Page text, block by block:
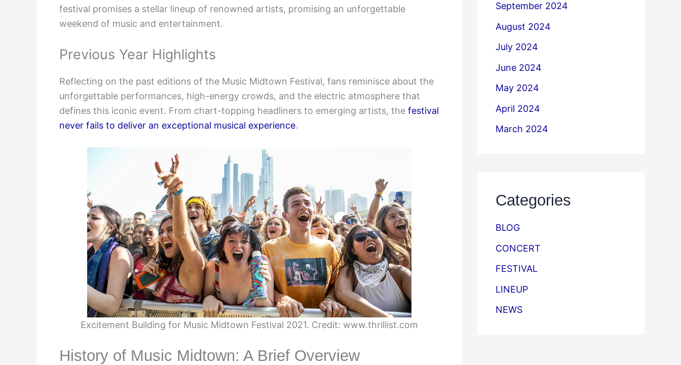
festival promises a stellar lineup of renowned artists, promising an unforgettable
weekend of music and entertainment.
Previous Year Highlights
Reflecting on the past editions of the Music Midtown Festival, fans reminisce about the
unforgettable performances, high-energy crowds, and the electric atmosphere that
defines this iconic event. From chart-topping headliners to emerging artists, the festival
never fails to deliver an exceptional musical experience.
Excitement Building for Music Midtown Festival 2021. Credit: www.thrillist.com
History of Music Midtown: A Brief Overview
September 2024
August 2024
July 2024
June 2024
May 2024
April 2024
March 2024
Categories
BLOG
CONCERT
FESTIVAL
LINEUP
NEWS